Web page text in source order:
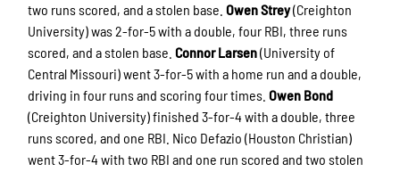
two runs scored, and a stolen base.Owen Strey(Creighton
University) was 2-for-5 with a double, four RBI, three runs
scored, and a stolen base.Connor Larsen(University of
Central Missouri) went 3-for-5 with a home run and a double,
driving in four runs and scoring four times.Owen Bond
(Creighton University) finished 3-for-4 with a double, three
runs scored, and one RBI. Nico Defazio (Houston Christian)
went 3-for-4 with two RBI and one run scored and two stolen